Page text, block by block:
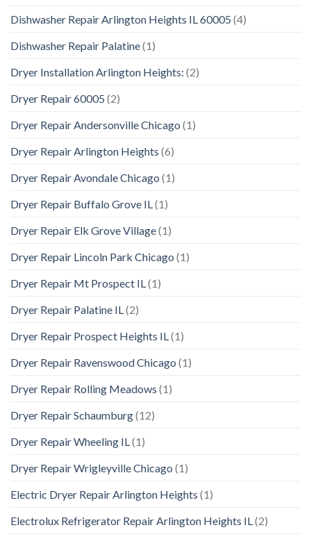
Dishwasher Repair Arlington Heights IL 60005 (4)
Dishwasher Repair Palatine(1)
Dryer Installation Arlington Heights: (2)
Dryer Repair 60005 (2)
Dryer Repair Andersonville Chicago (1)
Dryer Repair Arlington Heights (6)
Dryer Repair Avondale Chicago (1)
Dryer Repair Buffalo Grove IL (1)
Dryer Repair Elk Grove Village(1)
Dryer Repair Lincoln Park Chicago (1)
Dryer Repair Mt Prospect IL (1)
Dryer Repair Palatine IL (2)
Dryer Repair Prospect Heights IL (1)
Dryer Repair Ravenswood Chicago (1)
Dryer Repair Rolling Meadows (1)
Dryer Repair Schaumburg(12)
Dryer Repair Wheeling IL (1)
Dryer Repair Wrigleyville Chicago (1)
Electric Dryer Repair Arlington Heights (1)
Electrolux Refrigerator Repair Arlington Heights IL (2)